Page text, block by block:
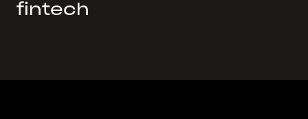
fintech